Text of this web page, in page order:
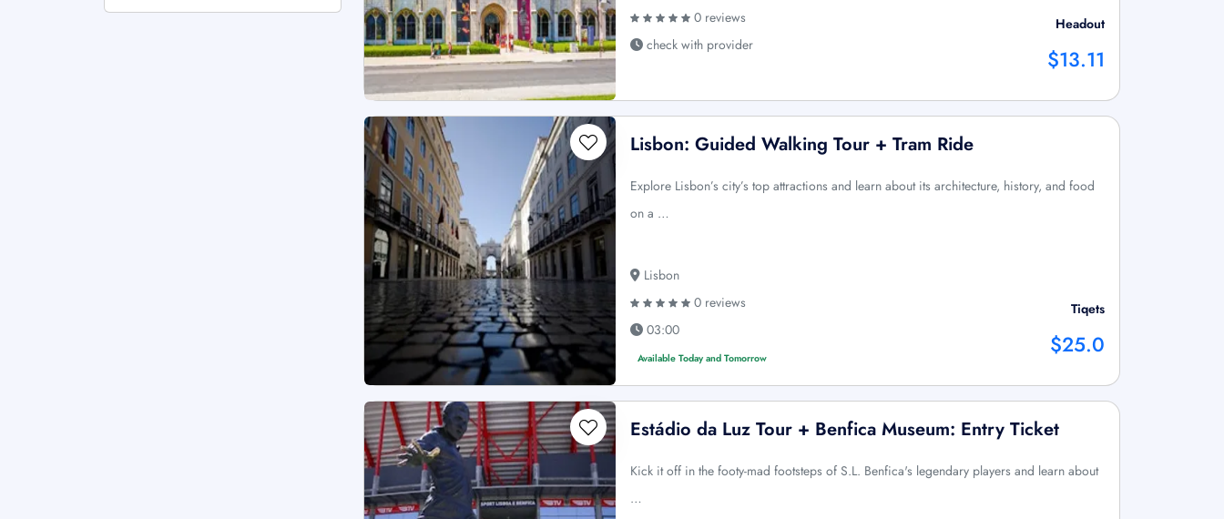
0 reviews
check with provider
Headout
$13.11
Lisbon: Guided Walking Tour + Tram Ride
Explore Lisbon’s city’s top attractions and learn about its architecture, history, and food
on a …
Lisbon
0 reviews
03:00
Available Today and Tomorrow
Tiqets
$25.0
Estádio da Luz Tour + Benfica Museum: Entry Ticket
Kick it off in the footy-mad footsteps of S.L. Benfica's legendary players and learn about
…